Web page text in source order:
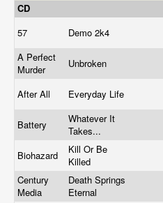
CD
57
Demo 2k4
A Perfect
Murder
Unbroken
After All Everyday Life
Battery
Whatever It
Takes...
Biohazard
Kill Or Be
Killed
Century
Media
Death Springs
Eternal